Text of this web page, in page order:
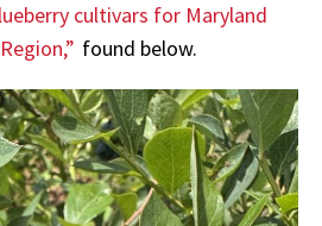
cultivars for Maryland
found below.